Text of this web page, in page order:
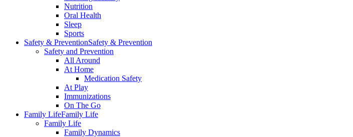
Nutrition
Oral Health
Sleep
Sports
Safety & PreventionSafety & Prevention
Safety and Prevention
All Around
At Home
Medication Safety
At Play
Immunizations
On The Go
Family LifeFamily Life
Family Life
Family Dynamics